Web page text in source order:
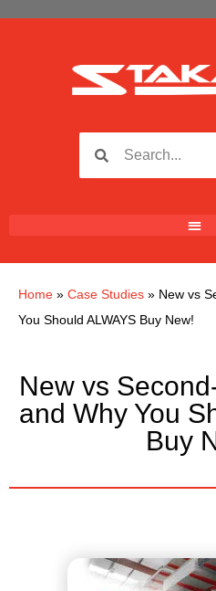
Home » Case Studies » New vs
You Should ALWAYS Buy New!
New vs
and Why You
Buy